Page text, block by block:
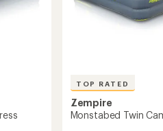
TOP RATED
Zempire
Monstabed Twin